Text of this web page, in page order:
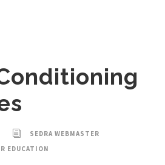
SEDRA WEBMASTER
EDUCATION